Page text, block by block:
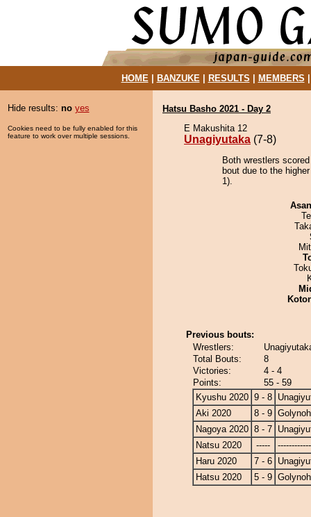
HOME| BANZUKE| RESULTS MEMBERS
Hide results: no yes
Cookies need to be fully enabled for this
feature to work over multiple sessions.
Hatsu Basho 2021 - Day 2
E Makushita 12
Unagiyutaka (7-8)
Both wrestlers
bout due to the
1).
Previous bouts:
Wrestlers:
Total Bouts:
8
Victories:
4 - 4
Points:
55 - 59
Kyushu 2020 9 - 8
Aki 2020
8 - 9
Nagoya 2020 8 - 7
Natsu 2020
-----
Haru 2020
7 - 6
Hatsu 2020
5 - 9